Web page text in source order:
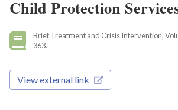
Child Protection
Brief Treatment and Crisis Intervention,
363.
View external link